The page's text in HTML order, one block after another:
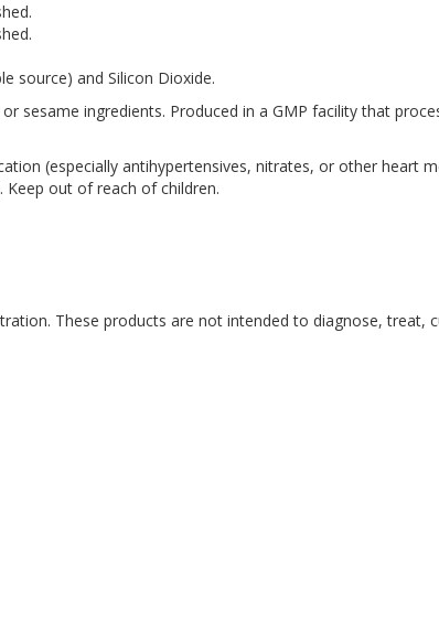
source) and Silicon Dioxide.
sesame ingredients. Produced in a GMP facility that
(especially antihypertensives, nitrates, or other heart
out of reach of children.
These products are not intended to diagnose, treat,